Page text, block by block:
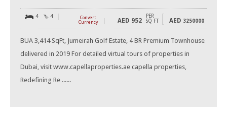
4 4
Convert
Currency
AED 952
PER
SQ FT
AED 3250000
BUA 3,414 SqFt, Jumeirah Golf Estate, 4 BR Premium Townhouse
delivered in 2019 For detailed virtual tours of properties in
Dubai, visit www.capellaproperties.ae capella properties,
Redefining Re ......